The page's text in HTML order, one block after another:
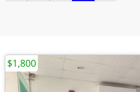
$1,800